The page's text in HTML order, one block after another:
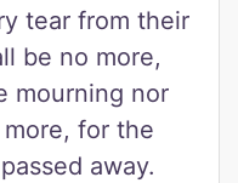
tear from their
be no more,
mourning nor
for the
away.